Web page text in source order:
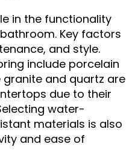
in the functionality
Key factors
and style.
include porcelain
and quartz are
due to their
water-
materials is also
and ease of